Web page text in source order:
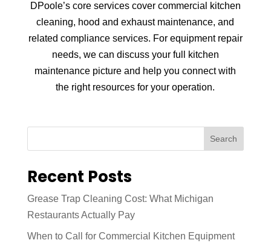
DPoole’s core services cover commercial kitchen
cleaning, hood and exhaust maintenance, and
related compliance services. For equipment repair
needs, we can discuss your full kitchen
maintenance picture and help you connect with
the right resources for your operation.
Search
Recent Posts
Grease Trap Cleaning Cost: What Michigan
Restaurants Actually Pay
When to Call for Commercial Kitchen Equipment